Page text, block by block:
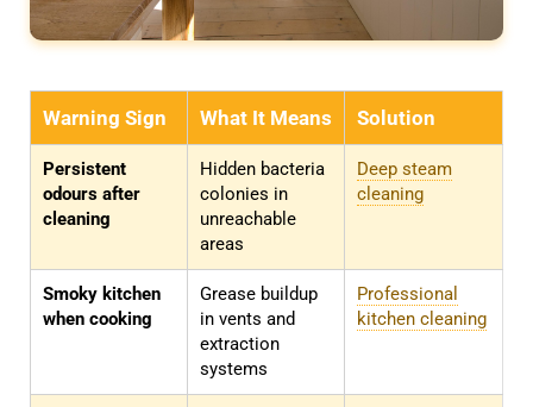
Warning Sign What It Means Solution
Persistent
odours after
cleaning
Hidden bacteria
colonies in
unreachable
areas
Deep steam
cleaning
Smoky kitchen
when cooking
Grease buildup
in vents and
extraction
systems
Professional
kitchen cleaning